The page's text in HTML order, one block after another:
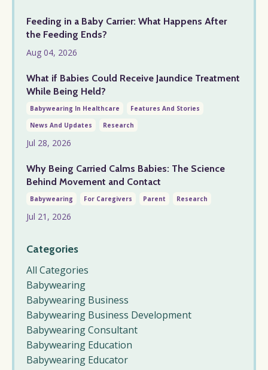
Feeding in a Baby Carrier: What Happens After
the Feeding Ends?
Aug 04, 2026
What if Babies Could Receive Jaundice Treatment
While Being Held?
Babywearing In Healthcare
Features And Stories
News And Updates
Research
Jul 28, 2026
Why Being Carried Calms Babies: The Science
Behind Movement and Contact
Babywearing For Caregivers Parent Research
Jul 21, 2026
Categories
All Categories
Babywearing
Babywearing Business
Babywearing Business Development
Babywearing Consultant
Babywearing Education
Babywearing Educator